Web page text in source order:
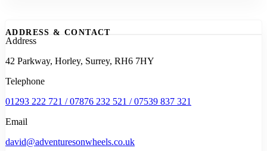
ADDRESS & CONTACT
Address
42 Parkway, Horley, Surrey, RH6 7HY
Telephone
01293 222 721 / 07876 232 521 / 07539 837 321
Email
david@adventuresonwheels.co.uk